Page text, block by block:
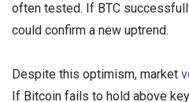
often tested. If BTC
could confirm a new uptrend.
Despite this optimism, market
If Bitcoin fails to hold above